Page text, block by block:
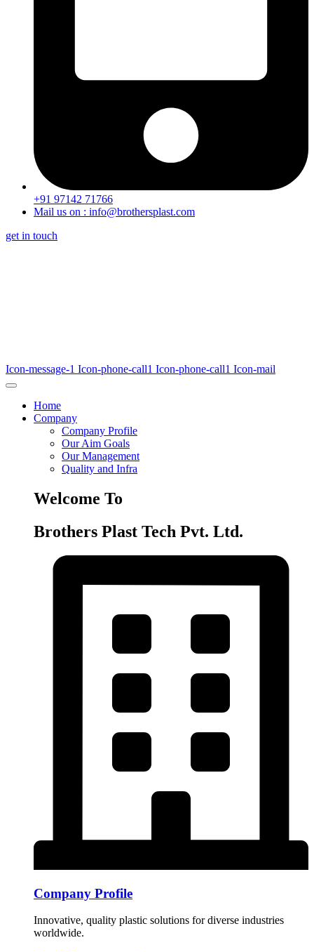
+91 97142 71766
Mail us on : info@brothersplast.com
get in touch
Icon-message-1 Icon-phone-call1 Icon-phone-call1 Icon-mail
Home
Company
Company Profile
Our Aim Goals
Our Management
Quality and Infra
Welcome To
Brothers Plast Tech Pvt. Ltd.
Company Profile
Innovative, quality plastic solutions for diverse industries
worldwide.